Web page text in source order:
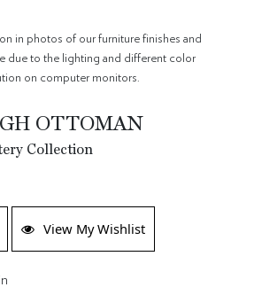
in photos of our furniture finishes and
due to the lighting and different color
on computer monitors.
OTTOMAN
Collection
View My Wishlist